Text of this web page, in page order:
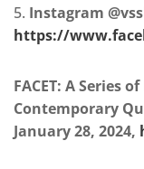
5. Instagram
https://
FACET: A Series
Contemporary
January 28, 2024,